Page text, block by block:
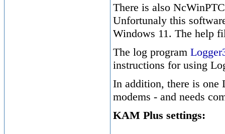
There is also
Unfortunaly this
Windows 11. The help
The log program
instructions for using
In addition, there is
modems - and needs
KAM Plus settings: